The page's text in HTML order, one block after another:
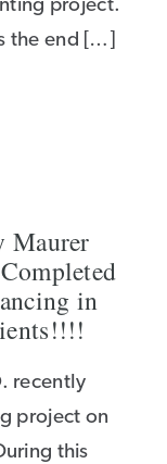
project.
the end […]
Maurer
in
recently
project on
this